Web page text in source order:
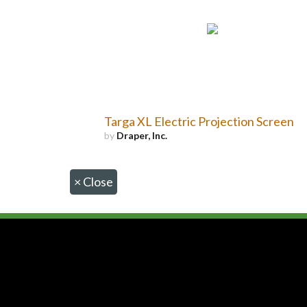
Targa XL Electric Projection Screen
by Draper, Inc.
× Close